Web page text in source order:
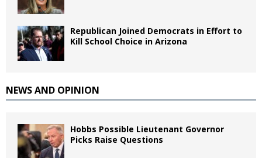
Republican Joined Democrats in Effort to
Kill School Choice in Arizona
NEWS AND OPINION
Hobbs Possible Lieutenant Governor
Picks Raise Questions